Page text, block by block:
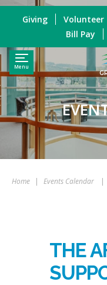
Menu
Giving Volunteer
Bill Pay
Home | Events Calendar |
THE